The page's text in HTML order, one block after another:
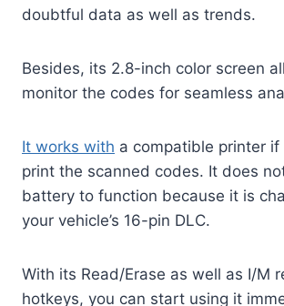
doubtful data as well as trends.
Besides, its 2.8-inch color screen
monitor the codes for seamless
It works with a compatible printer
print the scanned codes. It does
battery to function because it is
your vehicle’s 16-pin DLC.
With its Read/Erase as well as I/M
hotkeys, you can start using it